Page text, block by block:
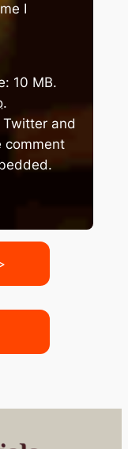
I
10 MB.
.
Twitter and
comment